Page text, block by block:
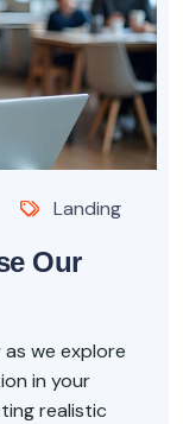
Landing
Our
we explore
in your
realistic